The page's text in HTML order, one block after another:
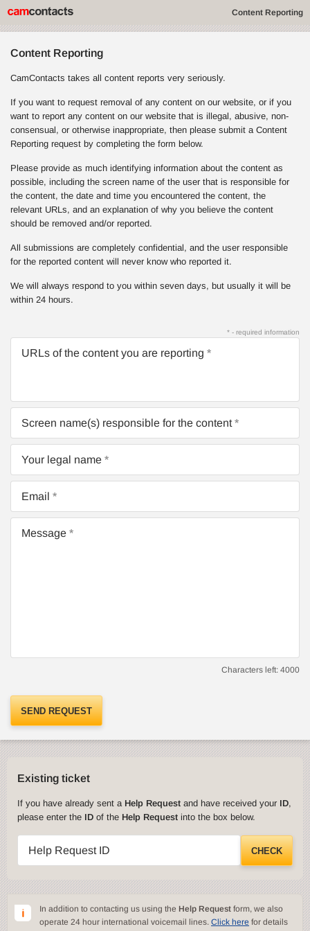
Content Reporting
Content Reporting
CamContacts takes all content reports very seriously.
If you want to request removal of any content on our website, or if you
want to report any content on our website that is illegal, abusive, non-
consensual, or otherwise inappropriate, then please submit a Content
Reporting request by completing the form below.
Please provide as much identifying information about the content as
possible, including the screen name of the user that is responsible for
the content, the date and time you encountered the content, the
relevant URLs, and an explanation of why you believe the content
should be removed and/or reported.
All submissions are completely confidential, and the user responsible
for the reported content will never know who reported it.
We will always respond to you within seven days, but usually it will be
within 24 hours.
* - required information
URLs of the content you are reporting
Screen name(s) responsible for the content
Your legal name
Email
Message
Characters left: 4000
SEND REQUEST
Existing ticket
If you have already sent a Help Request and have received your ID,
please enter the ID of the Help Request into the box below.
Help Request ID CHECK
In addition to contacting us using the Help Request form, we also
operate 24 hour international voicemail lines. Click here for details